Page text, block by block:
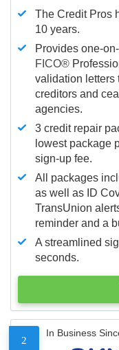
The Credit Pros
10 years.
Provides one-
FICO®
validation letters
creditors and
agencies.
3 credit repair
lowest package
sign-up fee.
All packages
as well as ID
TransUnion
reminder and a
A streamlined
seconds.
2
In Business